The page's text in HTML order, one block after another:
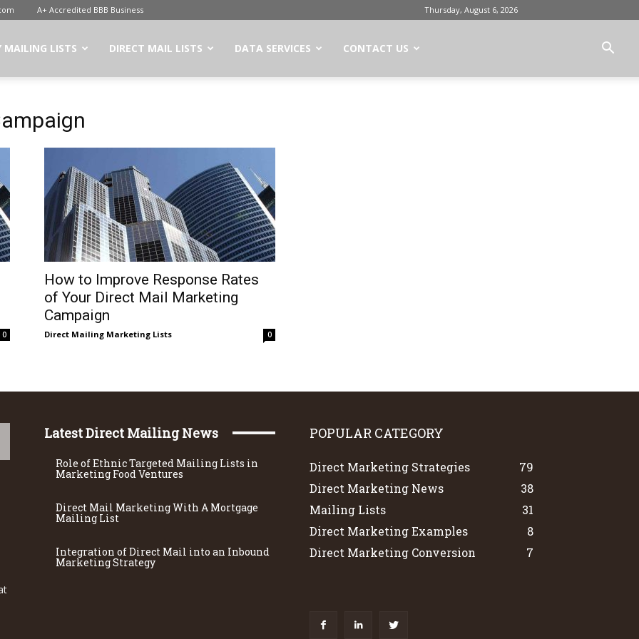
Thursday, August 6, 2026
A+ Accredited BBB Business
MAILING LISTS DIRECT MAIL LISTS DATA SERVICES CONTACT US
0
How to Improve Response Rates
of Your Direct Mail Marketing
Campaign
Direct Mailing Marketing Lists 0
Latest Direct Mailing News
Role of Ethnic Targeted Mailing Lists in
Marketing Food Ventures
Direct Mail Marketing With A Mortgage
Mailing List
Integration of Direct Mail into an Inbound
Marketing Strategy
POPULAR CATEGORY
Direct Marketing Strategies
79
Direct Marketing News
38
Mailing Lists
31
Direct Marketing Examples
8
Direct Marketing Conversion
7